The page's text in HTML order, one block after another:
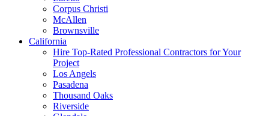
Corpus Christi
McAllen
Brownsville
California
Hire Top-Rated Professional Contractors for Your
Project
Los Angels
Pasadena
Thousand Oaks
Riverside